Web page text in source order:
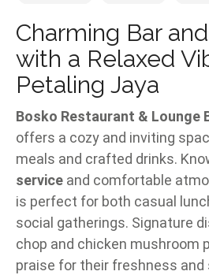
Charming Bar
with a Relaxed
Petaling Jaya
Bosko Restaurant & Lounge
offers a cozy and inviting
meals and crafted drinks.
service and comfortable
is perfect for both casual
social gatherings. Signature
chop and chicken mushroom
praise for their freshness